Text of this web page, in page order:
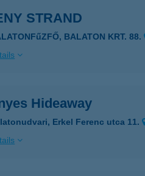
STRAND
BALATON KRT. 88.
Hideaway
Erkel Ferenc utca 11.